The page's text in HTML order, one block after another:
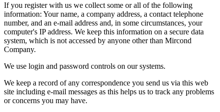
If you register with us we collect some or all of the following
information: Your name, a company address, a contact telephone
number, and an e-mail address and, in some circumstances, your
computer's IP address. We keep this information on a secure data
system, which is not accessed by anyone other than Mircond
Company.
We use login and password controls on our systems.
We keep a record of any correspondence you send us via this web
site including e-mail messages as this helps us to track any problems
or concerns you may have.